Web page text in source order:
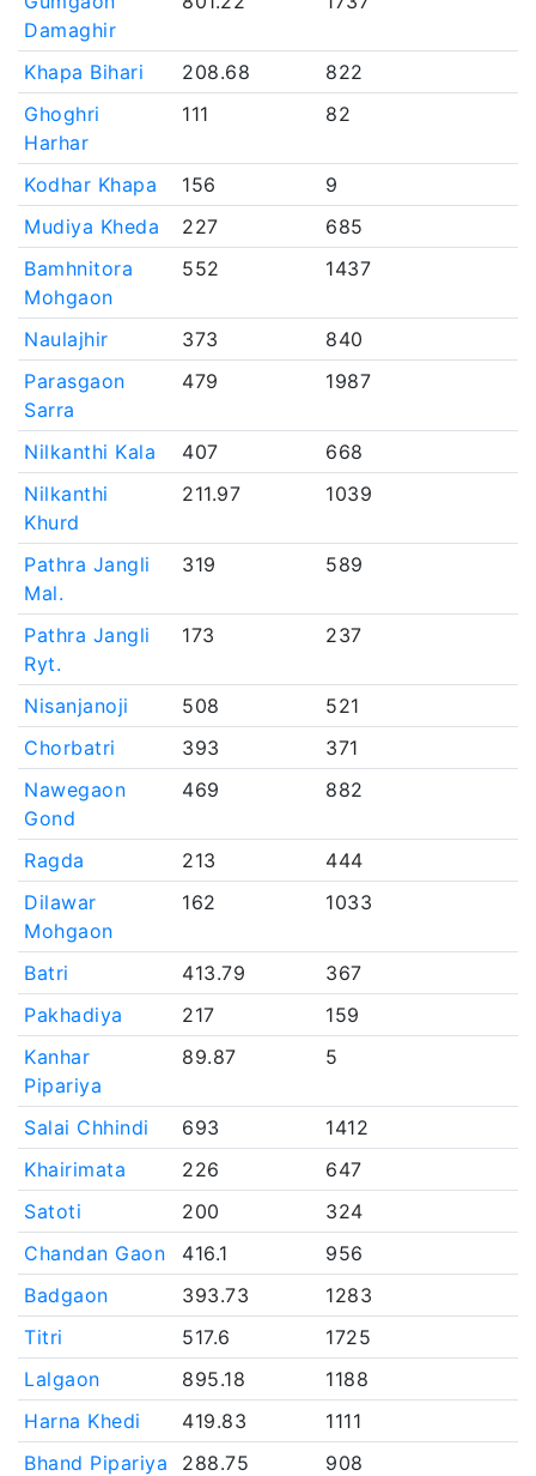
Damaghir
Khapa Bihari 208.68
822
Ghoghri
Harhar
111 82
Kodhar Khapa 156
9
Mudiya Kheda
227
685
Bamhnitora
Mohgaon
552 1437
Naulajhir 373
840
Parasgaon
Sarra
479 1987
Nilkanthi Kala 407
668
Nilkanthi
Khurd
211.97 1039
Pathra Jangli
Mal.
319 589
Pathra Jangli
Ryt.
173 237
Nisanjanoji 508
521
Chorbatri
393
371
Nawegaon
Gond
469 882
Ragda 213
444
Dilawar
Mohgaon
162 1033
Batri 413.79
367
Pakhadiya
217
159
Kanhar
Pipariya
89.87 5
Salai Chhindi 693
1412
Khairimata
226
647
Satoti
200
324
Chandan Gaon
416.1
956
Badgaon
393.73
1283
Titri
517.6
1725
Lalgaon
895.18
1188
Harna Khedi
419.83
1111
Bhand Pipariya
288.75
908